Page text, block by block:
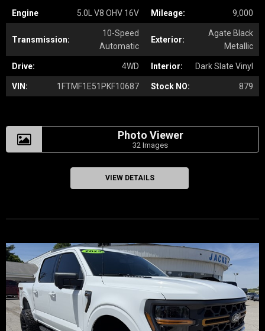
Engine 5.0L V8 OHV 16V Mileage: 9,000
Transmission:
10-Speed
Automatic
Exterior:
Agate Black
Metallic
Drive: 4WD Interior: Dark Slate Vinyl
VIN: 1FTMF1E51PKF10687 Stock NO: 879
Photo Viewer
32 Images
VIEW DETAILS